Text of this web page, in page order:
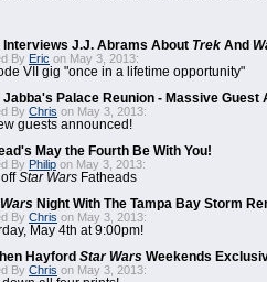
Interviews J.J. Abrams About Trek And
By Eric on May 3, 2013:
VII gig "once in a lifetime opportunity"
Jabba's Palace Reunion - Massive Guest
By Chris on May 3, 2013:
guests announced!
May the Fourth Be With You!
By Philip on May 3, 2013:
Star Wars Fatheads
Night With The Tampa Bay Storm
By Chris on May 3, 2013:
May 4th at 9:00pm!
Hayford Star Wars Weekends
By Chris on May 3, 2013: